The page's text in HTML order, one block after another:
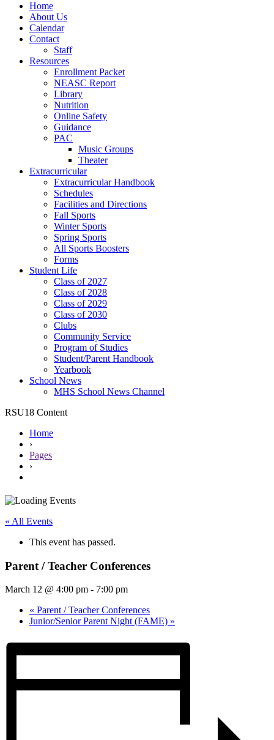
Home
About Us
Calendar
Contact
Staff
Resources
Enrollment Packet
NEASC Report
Library
Nutrition
Online Safety
Guidance
PAC
Music Groups
Theater
Extracurricular
Extracurricular Handbook
Schedules
Facilities and Directions
Fall Sports
Winter Sports
Spring Sports
All Sports Boosters
Forms
Student Life
Class of 2027
Class of 2028
Class of 2029
Class of 2030
Clubs
Community Service
Program of Studies
Student/Parent Handbook
Yearbook
School News
MHS School News Channel
RSU18 Content
Home
›
Pages
›
« All Events
This event has passed.
Parent / Teacher Conferences
March 12 @ 4:00 pm - 7:00 pm
« Parent / Teacher Conferences
Junior/Senior Parent Night (FAME) »